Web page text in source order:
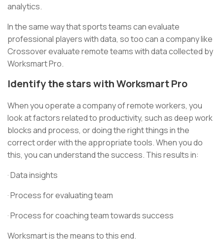
analytics.
In the same way that sports teams can evaluate
professional players with data, so too can a company like
Crossover evaluate remote teams with data collected by
Worksmart Pro.
Identify the stars with Worksmart Pro
When you operate a company of remote workers, you
look at factors related to productivity, such as deep work
blocks and process, or doing the right things in the
correct order with the appropriate tools. When you do
this, you can understand the success. This results in:
· Data insights
· Process for evaluating team
· Process for coaching team towards success
Worksmart is the means to this end.